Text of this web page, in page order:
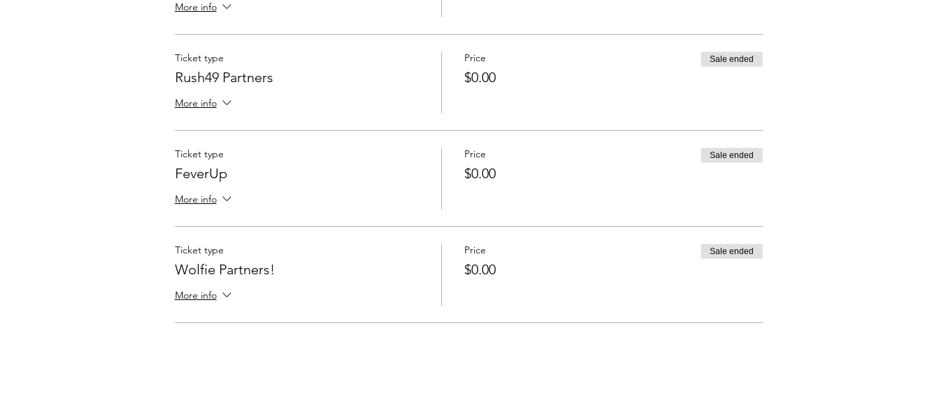
More info
Ticket type
Rush49 Partners
More info
Price
$0.00
Sale ended
Ticket type
FeverUp
More info
Price
$0.00
Sale ended
Ticket type
Wolfie Partners!
More info
Price
$0.00
Sale ended